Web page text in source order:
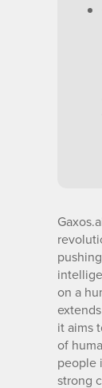
on a
it aims
of
people
strong